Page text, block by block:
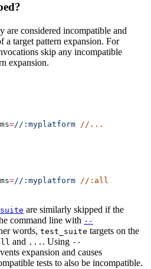
are considered incompatible and
a target pattern expansion. For
skip any incompatible
expansion.
=//:myplatform //...
=//:myplatform //:all
are similarly skipped if the
command line with --
words, test_suite targets on the
and ... . Using --
expansion and causes
tests to also be incompatible.